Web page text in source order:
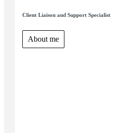
Client Liaison and Support Specialist
About me